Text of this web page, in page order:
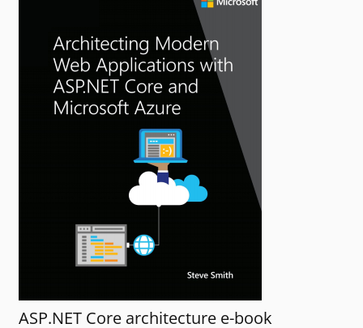
ASP.NET Core architecture e-book